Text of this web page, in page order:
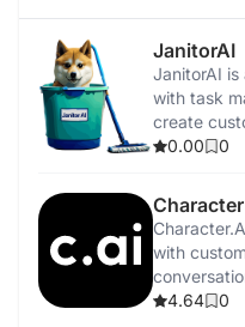
JanitorAI
​JanitorAI
with task
create
0.00 0
with
experiences.
4.64 0